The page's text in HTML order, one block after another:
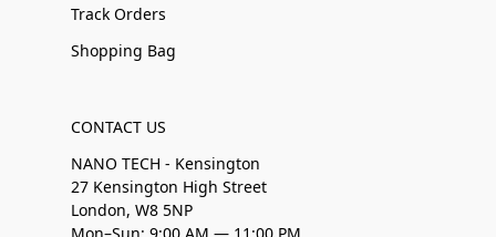
Track Orders
Shopping Bag
CONTACT US
NANO TECH - Kensington
27 Kensington High Street
London, W8 5NP